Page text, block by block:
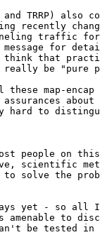
TRRP) also
recently
traffic for
for
think that
really be "pure
map-encap
assurances
hard to
people on
scientific
solve the
yet - so all I
to
be tested